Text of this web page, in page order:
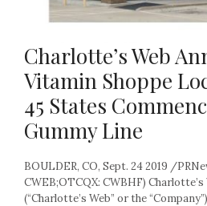
Charlotte’s Web
Vitamin Shoppe
45 States
Gummy Line
BOULDER, CO, Sept. 24 2019 /
CWEB;OTCQX: CWBHF)
(“Charlotte’s Web” or the